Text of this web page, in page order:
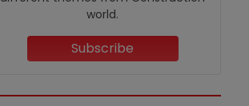
world.
Subscribe